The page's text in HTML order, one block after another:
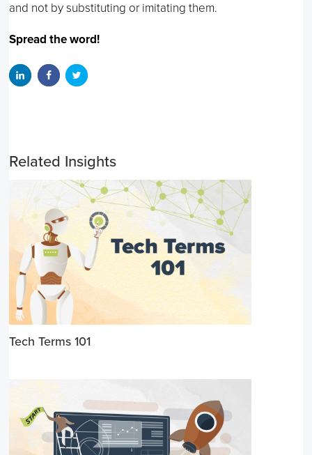
and not by substituting or imitating them.
Spread the word!
Related Insights
Tech Terms 101